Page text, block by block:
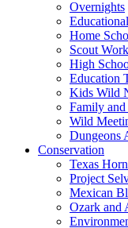
Overnights
Home
Scout
High
Education
Kids Wild
Family
Wild
Dungeons
Conservation
Texas
Project
Mexican
Ozark and